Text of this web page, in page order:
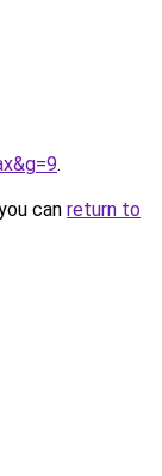
.
can return to